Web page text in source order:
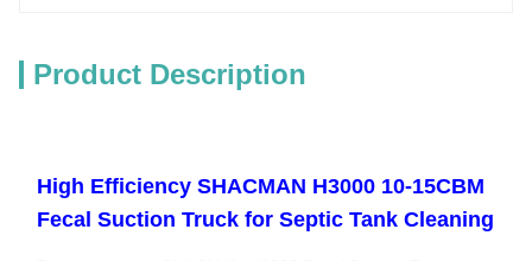
Product Description
High Efficiency SHACMAN H3000 10-15CBM
Fecal Suction Truck for Septic Tank Cleaning